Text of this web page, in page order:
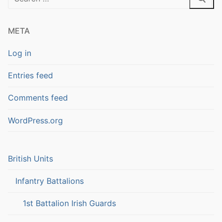
META
Log in
Entries feed
Comments feed
WordPress.org
British Units
Infantry Battalions
1st Battalion Irish Guards